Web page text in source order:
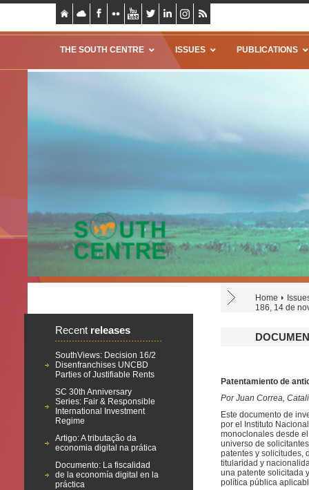
THE SOUTH CENTRE ISSUES PUBLICATIONS
Home
186, 14 de
Recent releases
SouthViews: Decision 16/2
Disenfranchises UNCBD
Parties of Justifiable Rents
SC 30th Anniversary
Series: Fair & Responsible
International Investment
Regime
Artigo: A tributação da
economia digital na prática
Documento: La fiscalidad
de la economía digital en la
práctica
Patentamiento de
Por Juan Correa,
Este documento de
por el Instituto
monoclonales desde
universo de
patentes y solicitudes,
titularidad y
una patente solicitada
política pública